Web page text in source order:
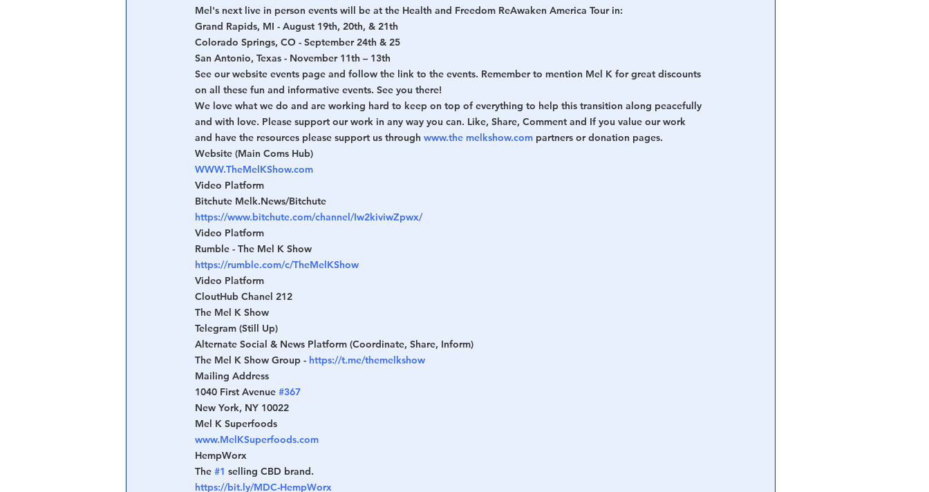
Mel's next live in person events will be at the Health and Freedom ReAwaken America Tour in:
Grand Rapids, MI - August 19th, 20th, & 21th
Colorado Springs, CO - September 24th & 25
San Antonio, Texas - November 11th – 13th
See our website events page and follow the link to the events. Remember to mention Mel K for great discounts
on all these fun and informative events. See you there!
We love what we do and are working hard to keep on top of everything to help this transition along peacefully
and with love. Please support our work in any way you can. Like, Share, Comment and If you value our work
and have the resources please support us through www.the melkshow.com partners or donation pages.
Website (Main Coms Hub)
WWW.TheMelKShow.com
Video Platform
Bitchute Melk.News/Bitchute
https://www.bitchute.com/channel/Iw2kiviwZpwx/
Video Platform
Rumble - The Mel K Show
https://rumble.com/c/TheMelKShow
Video Platform
CloutHub Chanel 212
The Mel K Show
Telegram (Still Up)
Alternate Social & News Platform (Coordinate, Share, Inform)
The Mel K Show Group - https://t.me/themelkshow
Mailing Address
1040 First Avenue #367
New York, NY 10022
Mel K Superfoods
www.MelKSuperfoods.com
HempWorx
The #1 selling CBD brand.
https://bit.ly/MDC-HempWorx